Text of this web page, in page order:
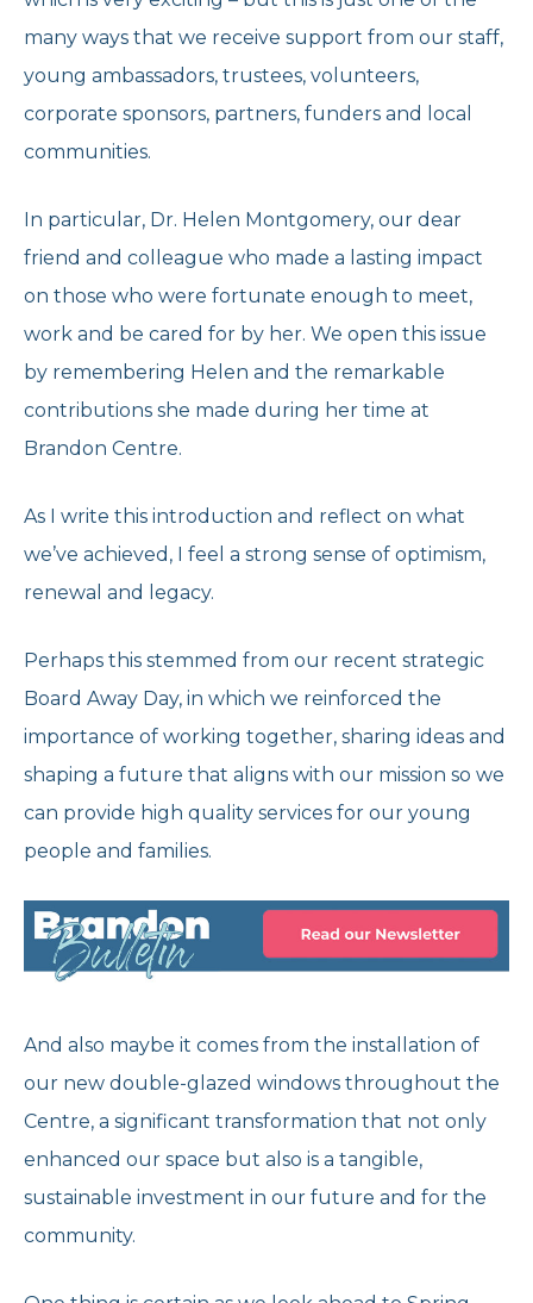
many ways that we receive support from our staff,
young ambassadors, trustees, volunteers,
corporate sponsors, partners, funders and local
communities.
In particular, Dr. Helen Montgomery, our dear
friend and colleague who made a lasting impact
on those who were fortunate enough to meet,
work and be cared for by her. We open this issue
by remembering Helen and the remarkable
contributions she made during her time at
Brandon Centre.
As I write this introduction and reflect on what
we’ve achieved, I feel a strong sense of optimism,
renewal and legacy.
Perhaps this stemmed from our recent strategic
Board Away Day, in which we reinforced the
importance of working together, sharing ideas and
shaping a future that aligns with our mission so we
can provide high quality services for our young
people and families.
And also maybe it comes from the installation of
our new double-glazed windows throughout the
Centre, a significant transformation that not only
enhanced our space but also is a tangible,
sustainable investment in our future and for the
community.